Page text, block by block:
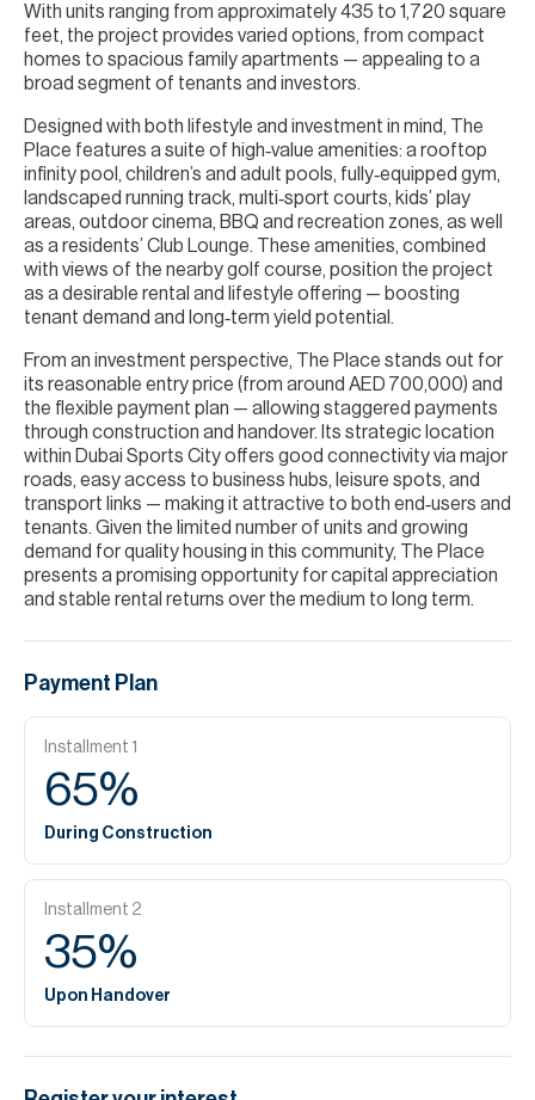
With units ranging from approximately 435 to 1,720 square
feet, the project provides varied options, from compact
homes to spacious family apartments — appealing to a
broad segment of tenants and investors.
Designed with both lifestyle and investment in mind, The
Place features a suite of high‑value amenities: a rooftop
infinity pool, children’s and adult pools, fully‑equipped gym,
landscaped running track, multi‑sport courts, kids’ play
areas, outdoor cinema, BBQ and recreation zones, as well
as a residents’ Club Lounge. These amenities, combined
with views of the nearby golf course, position the project
as a desirable rental and lifestyle offering — boosting
tenant demand and long‑term yield potential.
From an investment perspective, The Place stands out for
its reasonable entry price (from around AED 700,000) and
the flexible payment plan — allowing staggered payments
through construction and handover. Its strategic location
within Dubai Sports City offers good connectivity via major
roads, easy access to business hubs, leisure spots, and
transport links — making it attractive to both end‑users and
tenants. Given the limited number of units and growing
demand for quality housing in this community, The Place
presents a promising opportunity for capital appreciation
and stable rental returns over the medium to long term.
Payment Plan
Installment 1
65%
During Construction
Installment 2
35%
Upon Handover